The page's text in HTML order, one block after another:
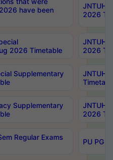
have been
JNTUH
2026
2026 Timetable
JNTUH
2026
Supplementary
JNTUH
Supplementary
JNTUH
2026
Regular Exams
PU PG